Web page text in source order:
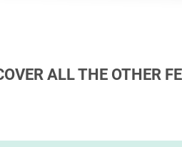
ALL THE OTHER